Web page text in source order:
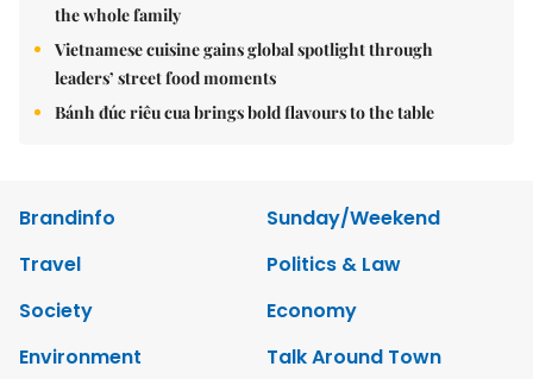
the whole family
Vietnamese cuisine gains global spotlight through
leaders’ street food moments
Bánh đúc riêu cua brings bold flavours to the table
Brandinfo
Sunday/Weekend
Travel
Politics & Law
Society
Economy
Environment
Talk Around Town